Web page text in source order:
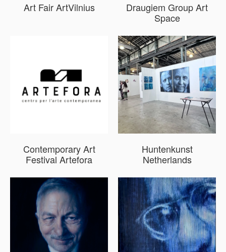
Art Fair ArtVilnius
Draugiem Group Art
Space
Contemporary Art
Festival Artefora
Huntenkunst
Netherlands